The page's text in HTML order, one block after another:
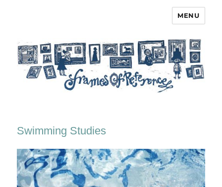
MENU
Swimming Studies